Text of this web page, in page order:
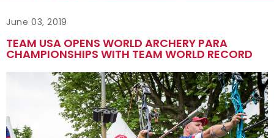
June 03, 2019
TEAM USA OPENS WORLD ARCHERY PARA
CHAMPIONSHIPS WITH TEAM WORLD RECORD